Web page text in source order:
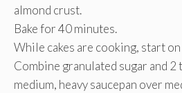
almond crust.
Bake for 40 minutes.
While cakes are cooking, start
Combine granulated sugar and
medium, heavy saucepan over